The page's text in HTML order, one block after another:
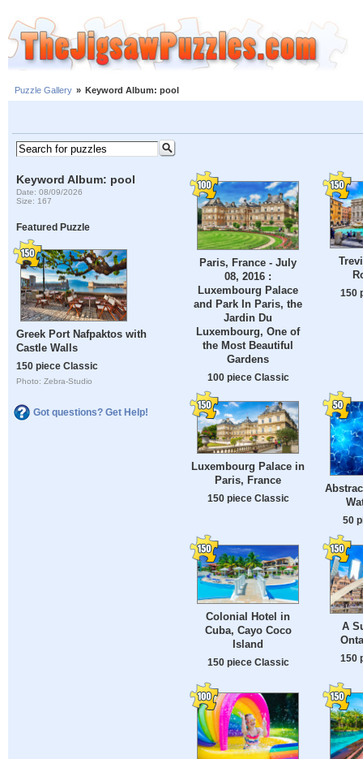
Puzzle Gallery » Keyword Album: pool
Keyword Album: pool
Date: 08/09/2026
Size: 167
Featured Puzzle
Greek Port Nafpaktos with
Castle Walls
150 piece Classic
Photo: Zebra-Studio
Got questions? Get Help!
Paris, France - July
08, 2016 :
Luxembourg Palace
and Park In Paris, the
Jardin Du
Luxembourg, One of
the Most Beautiful
Gardens
100 piece Classic
150
Luxembourg Palace in
Paris, France
150 piece Classic
50
Colonial Hotel in
Cuba, Cayo Coco
Island
150 piece Classic
A
150